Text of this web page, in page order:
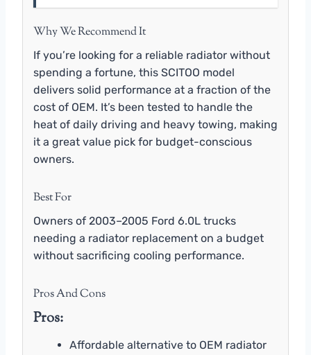
Why We Recommend It
If you’re looking for a reliable radiator without
spending a fortune, this SCITOO model
delivers solid performance at a fraction of the
cost of OEM. It’s been tested to handle the
heat of daily driving and heavy towing, making
it a great value pick for budget-conscious
owners.
Best For
Owners of 2003–2005 Ford 6.0L trucks
needing a radiator replacement on a budget
without sacrificing cooling performance.
Pros And Cons
Pros:
Affordable alternative to OEM radiator